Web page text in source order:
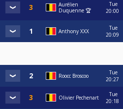
Aurélien
Duquenne 🏆
Tue
20:00
Anthony XXX
Tue
20:09
Roocc Broscoo
Tue
20:27
Olivier Pechenart
Tue
20:18